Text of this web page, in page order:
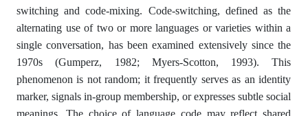
switching and code-mixing. Code-switching, defined as the
alternating use of two or more languages or varieties within a
single conversation, has been examined extensively since the
1970s (Gumperz, 1982; Myers-Scotton, 1993). This
phenomenon is not random; it frequently serves as an identity
marker, signals in-group membership, or expresses subtle social
meanings. The choice of language code may reflect shared